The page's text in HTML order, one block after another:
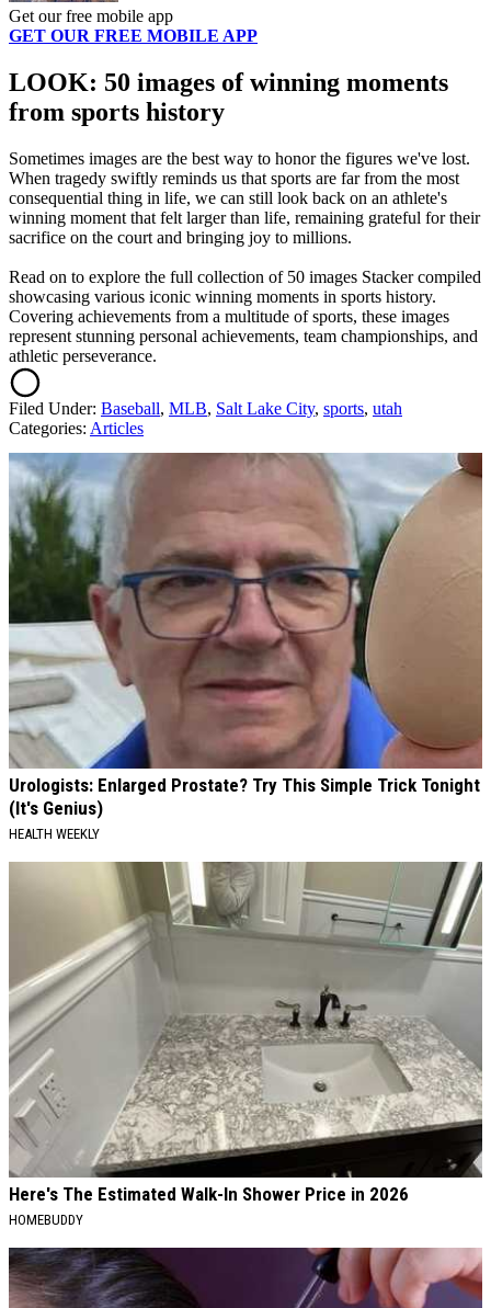
Get our free mobile app
GET OUR FREE MOBILE APP
LOOK: 50 images of winning moments
from sports history
Sometimes images are the best way to honor the figures we've lost.
When tragedy swiftly reminds us that sports are far from the most
consequential thing in life, we can still look back on an athlete's
winning moment that felt larger than life, remaining grateful for their
sacrifice on the court and bringing joy to millions.
Read on to explore the full collection of 50 images Stacker compiled
showcasing various iconic winning moments in sports history.
Covering achievements from a multitude of sports, these images
represent stunning personal achievements, team championships, and
athletic perseverance.
Filed Under: Baseball, MLB, Salt Lake City, sports, utah
Categories: Articles
AROUND THE WEB
Urologists: Enlarged Prostate? Try This Simple Trick Tonight
(It's Genius)
HEALTH WEEKLY
Here's The Estimated Walk-In Shower Price in 2026
HOMEBUDDY